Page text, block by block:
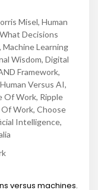
Misel, Human
What Decisions
Machine Learning
Wisdom, Digital
Framework,
Human Versus AI,
Of Work, Ripple
Work, Choose
Intelligence,
versus machines.